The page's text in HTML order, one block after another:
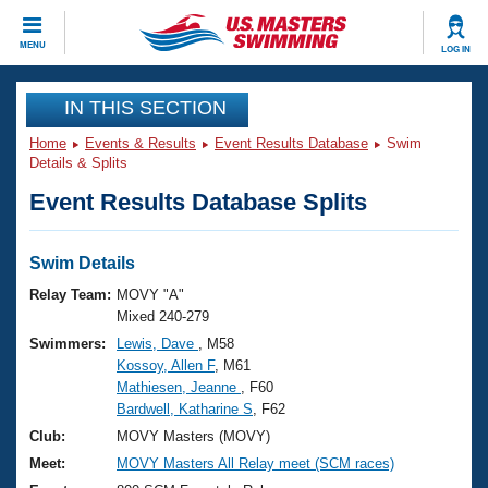
MENU LOG IN
CLOSE
Training
Workout Library
Articles And Videos
Swimming 101
Training Plans
Swimming Guides
Video Stroke Analysis
Club Finder
Events
Virtual And Fitness Events
2026 Summer Nationals
National Championships
Results And Rankings
Club Finder
Workout Library
About Us
What Is Masters Swimming?
USMS Community
Join
IN THIS SECTION
Home Events & Results Event Results Database
Swim
Details & Splits
Event Results Database Splits
Swim Details
Relay Team: MOVY "A"
Mixed 240-279
Swimmers:
Lewis, Dave
, M58
Kossoy, Allen F, M61
Mathiesen, Jeanne
, F60
Bardwell, Katharine S , F62
Club:
MOVY Masters (MOVY)
Meet:
MOVY Masters All Relay meet (SCM races)